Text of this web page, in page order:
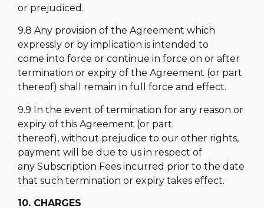
or prejudiced.
9.8 Any provision of the Agreement which
expressly or by implication is intended to
come into force or continue in force on or after
termination or expiry of the Agreement (or part
thereof) shall remain in full force and effect.
9.9 In the event of termination for any reason or
expiry of this Agreement (or part
thereof), without prejudice to our other rights,
payment will be due to us in respect of
any Subscription Fees incurred prior to the date
that such termination or expiry takes effect.
10. CHARGES